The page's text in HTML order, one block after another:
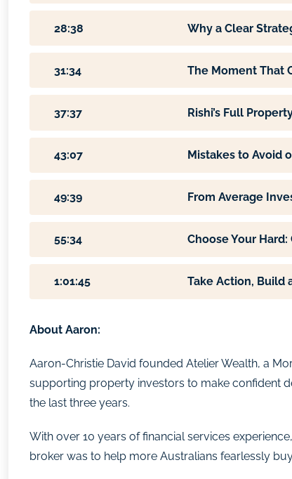
28:38 Why a Clear
31:34 The Moment That
37:37 Rishi’s Full
43:07 Mistakes to Avoid
49:39 From Average
55:34 Choose Your Hard:
1:01:45 Take Action, Build
About Aaron:
Aaron-Christie David founded Atelier Wealth, a
supporting property investors to make confident
the last three years.
With over 10 years of financial services
broker was to help more Australians fearlessly